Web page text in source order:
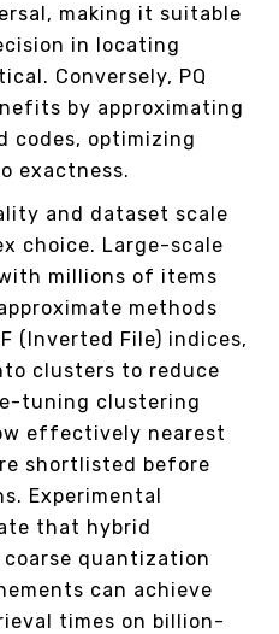
making it suitable
in locating
Conversely, PQ
by approximating
codes, optimizing
exactness.
and dataset scale
choice. Large-scale
millions of items
methods
(Inverted File) indices,
clusters to reduce
tuning clustering
effectively nearest
shortlisted before
Experimental
that hybrid
coarse quantization
can achieve
times on billion-